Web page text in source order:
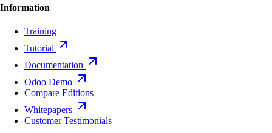
Information
Training
Tutorial
Documentation
Odoo Demo
Compare Editions
Whitepapers
Customer Testimonials